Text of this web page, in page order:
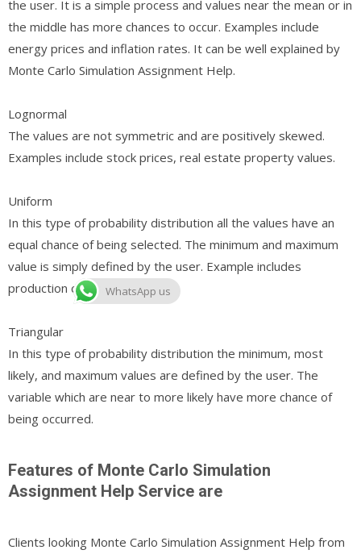
the user. It is a simple process and values near the mean or in
the middle has more chances to occur. Examples include
energy prices and inflation rates. It can be well explained by
Monte Carlo Simulation Assignment Help.
Lognormal
The values are not symmetric and are positively skewed.
Examples include stock prices, real estate property values.
Uniform
In this type of probability distribution all the values have an
equal chance of being selected. The minimum and maximum
value is simply defined by the user. Example includes
production costs.
Triangular
In this type of probability distribution the minimum, most
likely, and maximum values are defined by the user. The
variable which are near to more likely have more chance of
being occurred.
Features of Monte Carlo Simulation
Assignment Help Service are
Clients looking Monte Carlo Simulation Assignment Help from
WhatsApp us